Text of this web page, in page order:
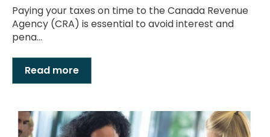
Paying your taxes on time to the Canada Revenue
Agency (CRA) is essential to avoid interest and
pena...
Read more